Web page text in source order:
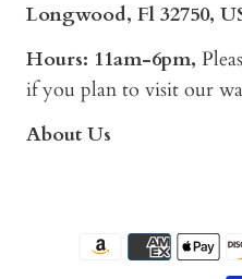
Longwood, Fl 32750,
Hours: 11am-6pm,
if you plan to visit our
About Us